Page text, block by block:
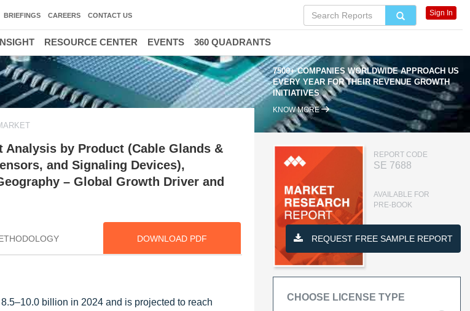
7500+ COMPANIES WORLDWIDE APPROACH US
EVERY YEAR FOR THEIR REVENUE GROWTH
INITIATIVES
KNOW MORE
by Product (Cable Glands &
and Signaling Devices),
– Global Growth Driver and
DOWNLOAD PDF
billion in 2024 and is projected to reach
REPORT CODE
SE 7688
AVAILABLE FOR
PRE-BOOK
REQUEST FREE SAMPLE REPORT
CHOOSE LICENSE TYPE
BRIEFINGS CAREERS CONTACT US Sign In
RESOURCE CENTER EVENTS 360 QUADRANTS